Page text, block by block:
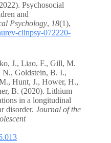
Psychosocial
and
Psychology, 18(1),
clinpsy-072220-
J., Liao, F., Gill, M.
Goldstein, B. I.,
Hunt, J., Hower, H.,
B. (2020). Lithium
in a longitudinal
disorder. Journal of the